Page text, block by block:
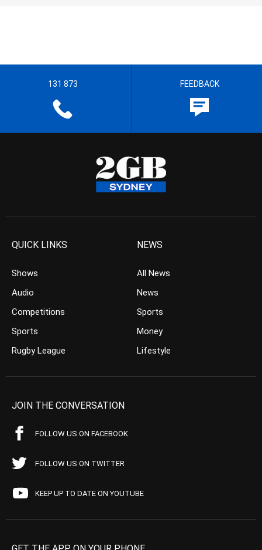
131 873 FEEDBACK
QUICK LINKS
Shows
Audio
Competitions
Sports
Rugby League
NEWS
All News
News
Sports
Money
Lifestyle
JOIN THE CONVERSATION
FOLLOW US ON FACEBOOK
FOLLOW US ON TWITTER
KEEP UP TO DATE ON YOUTUBE